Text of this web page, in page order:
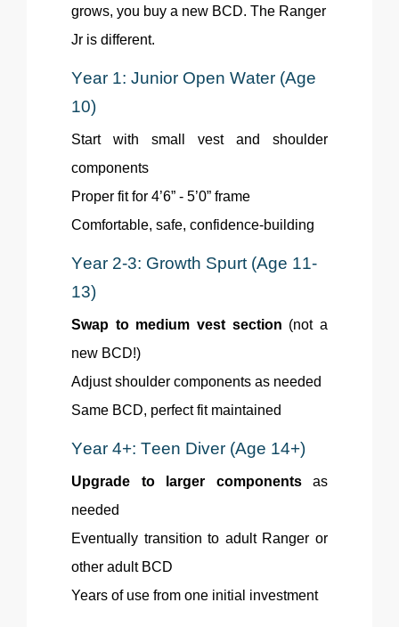
grows, you buy a new BCD. The Ranger
Jr is different.
Year 1: Junior Open Water (Age
10)
Start with small vest and shoulder
components
Proper fit for 4’6” - 5’0” frame
Comfortable, safe, confidence-building
Year 2-3: Growth Spurt (Age 11-
13)
Swap to medium vest section (not a
new BCD!)
Adjust shoulder components as needed
Same BCD, perfect fit maintained
Year 4+: Teen Diver (Age 14+)
Upgrade to larger componentsas
needed
Eventually transition to adult Ranger or
other adult BCD
Years of use from one initial investment